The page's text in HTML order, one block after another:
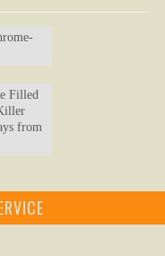
Filled
from